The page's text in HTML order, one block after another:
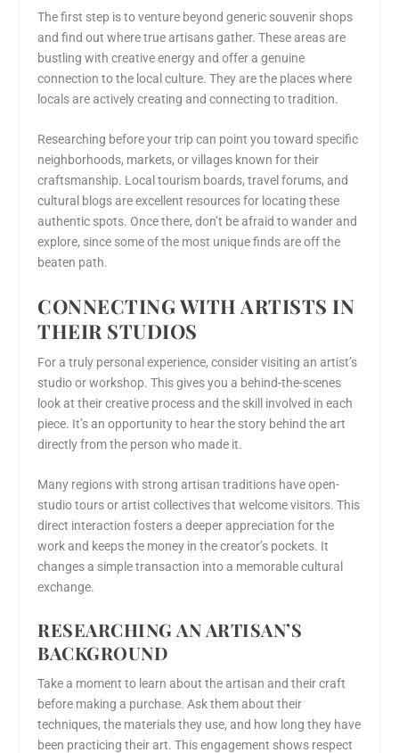
The first step is to venture beyond generic souvenir shops
and find out where true artisans gather. These areas are
bustling with creative energy and offer a genuine
connection to the local culture. They are the places where
locals are actively creating and connecting to tradition.
Researching before your trip can point you toward specific
neighborhoods, markets, or villages known for their
craftsmanship. Local tourism boards, travel forums, and
cultural blogs are excellent resources for locating these
authentic spots. Once there, don’t be afraid to wander and
explore, since some of the most unique finds are off the
beaten path.
CONNECTING WITH ARTISTS IN
THEIR STUDIOS
For a truly personal experience, consider visiting an artist’s
studio or workshop. This gives you a behind-the-scenes
look at their creative process and the skill involved in each
piece. It’s an opportunity to hear the story behind the art
directly from the person who made it.
Many regions with strong artisan traditions have open-
studio tours or artist collectives that welcome visitors. This
direct interaction fosters a deeper appreciation for the
work and keeps the money in the creator’s pockets. It
changes a simple transaction into a memorable cultural
exchange.
RESEARCHING AN ARTISAN’S
BACKGROUND
Take a moment to learn about the artisan and their craft
before making a purchase. Ask them about their
techniques, the materials they use, and how long they have
been practicing their art. This engagement shows respect